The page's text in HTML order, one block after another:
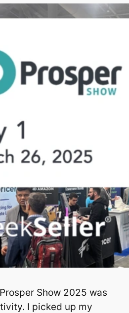
Show 2025 was
I picked up my